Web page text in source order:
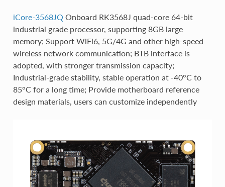
iCore-3568JQ Onboard RK3568J quad-core 64-bit
industrial grade processor, supporting 8GB large
memory; Support WiFi6, 5G/4G and other high-speed
wireless network communication; BTB interface is
adopted, with stronger transmission capacity;
Industrial-grade stability, stable operation at -40°C to
85°C for a long time; Provide motherboard reference
design materials, users can customize independently